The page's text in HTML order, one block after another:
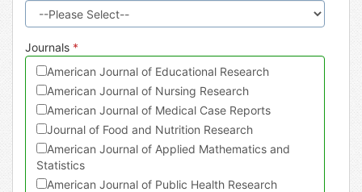
Journals *
American Journal of Educational Research
American Journal of Nursing Research
American Journal of Medical Case Reports
Journal of Food and Nutrition Research
American Journal of Applied Mathematics and
Statistics
American Journal of Public Health Research